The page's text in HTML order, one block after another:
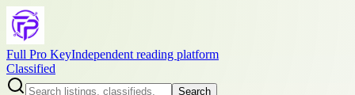
Full Pro KeyIndependent reading platform
Classified
Search